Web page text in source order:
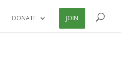
DONATE JOIN